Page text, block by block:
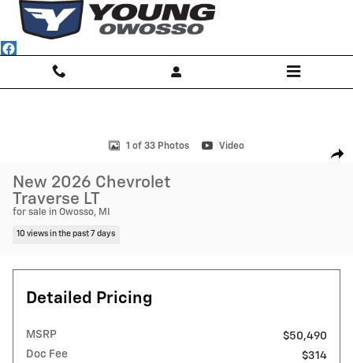
Skip to main content
New 2026 Chevrolet Traverse LT SUV Photo 1 of 33
1 of 33 Photos Video
New 2026 Chevrolet
Traverse LT
for sale in Owosso, MI
10 views in the past 7 days
Detailed Pricing
MSRP
$50,490
Doc Fee
$314